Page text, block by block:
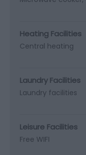
Heating Facilities
Central heating
Laundry Facilities
Laundry facilities
Leisure Facilities
Free WIFI